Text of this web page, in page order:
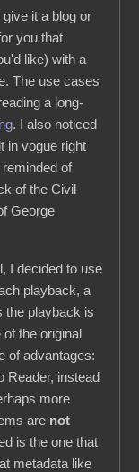
it a blog or
you that
like) with a
The use cases
a long-
. I also noticed
in vogue right
of
of the Civil
George
I decided to use
playback, a
the playback is
the original
of advantages:
Reader, instead
more
are not
is the one that
metadata like